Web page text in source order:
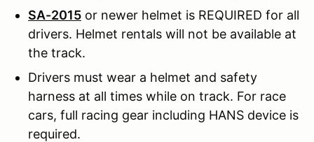
SA-2015 or newer helmet is REQUIRED for all
drivers. Helmet rentals will not be available at
the track.
Drivers must wear a helmet and safety
harness at all times while on track. For race
cars, full racing gear including HANS device is
required.